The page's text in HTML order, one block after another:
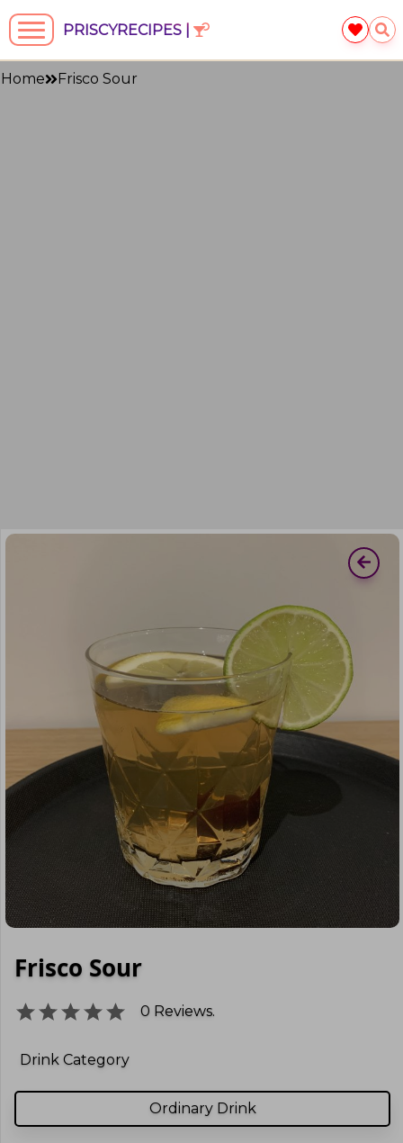
PRISCYRECIPES |
Home Frisco Sour
Frisco Sour
0 Reviews.
Drink Category
Ordinary Drink